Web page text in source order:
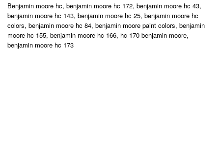
Benjamin moore hc, benjamin moore hc 172, benjamin moore hc 43,
benjamin moore hc 143, benjamin moore hc 25, benjamin moore hc
colors, benjamin moore hc 84, benjamin moore paint colors, benjamin
moore hc 155, benjamin moore hc 166, hc 170 benjamin moore,
benjamin moore hc 173